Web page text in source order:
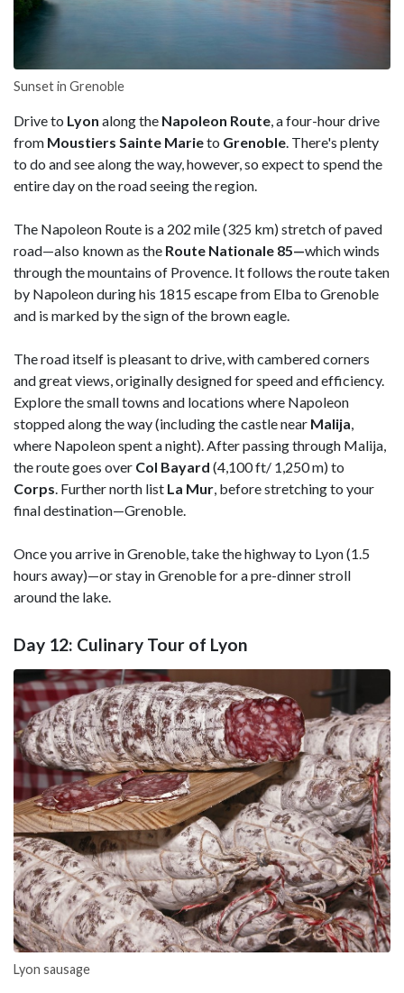
Sunset in Grenoble
Drive to Lyon along the Napoleon Route , a four-hour drive
from Moustiers Sainte Marieto Grenoble . There's plenty
to do and see along the way, however, so expect to spend the
entire day on the road seeing the region.
The Napoleon Route is a 202 mile (325 km) stretch of paved
road—also known as the Route Nationale 85—which winds
through the mountains of Provence. It follows the route taken
by Napoleon during his 1815 escape from Elba to Grenoble
and is marked by the sign of the brown eagle.
The road itself is pleasant to drive, with cambered corners
and great views, originally designed for speed and efficiency.
Explore the small towns and locations where Napoleon
stopped along the way (including the castle near Malija
where Napoleon spent a night). After passing through Malija,
the route goes over Col Bayard (4,100 ft/ 1,250 m) to
Corps . Further north list La Mur , before stretching to your
final destination—Grenoble.
Once you arrive in Grenoble, take the highway to Lyon (1.5
hours away)—or stay in Grenoble for a pre-dinner stroll
around the lake.
Day 12: Culinary Tour of Lyon
Lyon sausage